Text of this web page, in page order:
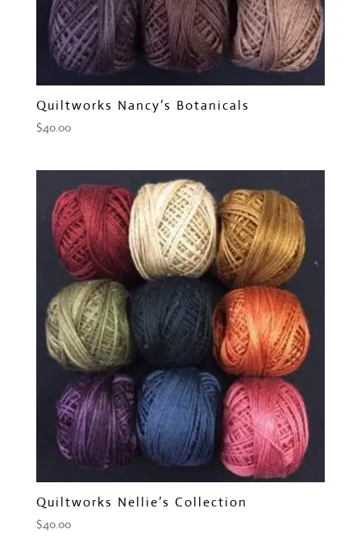
Quiltworks Nancy’s Botanicals
$40.00
Quiltworks Nellie’s Collection
$40.00